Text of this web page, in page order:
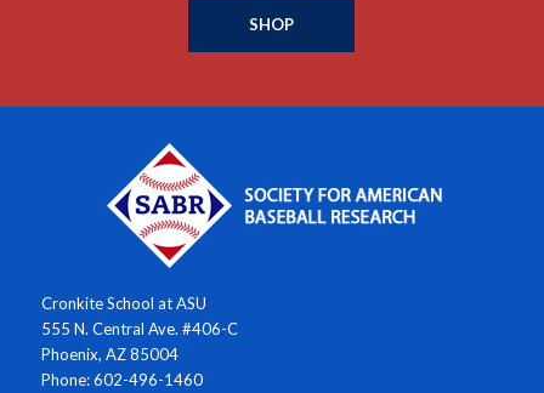
SHOP
Cronkite School at ASU
555 N. Central Ave. #406-C
Phoenix, AZ 85004
Phone: 602-496-1460